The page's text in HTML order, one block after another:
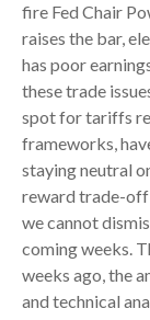
fire Fed Chair
raises the bar,
has poor
these trade
spot for tariffs
frameworks,
staying neutral
reward trade-off
we cannot
coming weeks.
weeks ago, the
and technical